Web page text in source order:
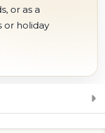
or as a
or holiday